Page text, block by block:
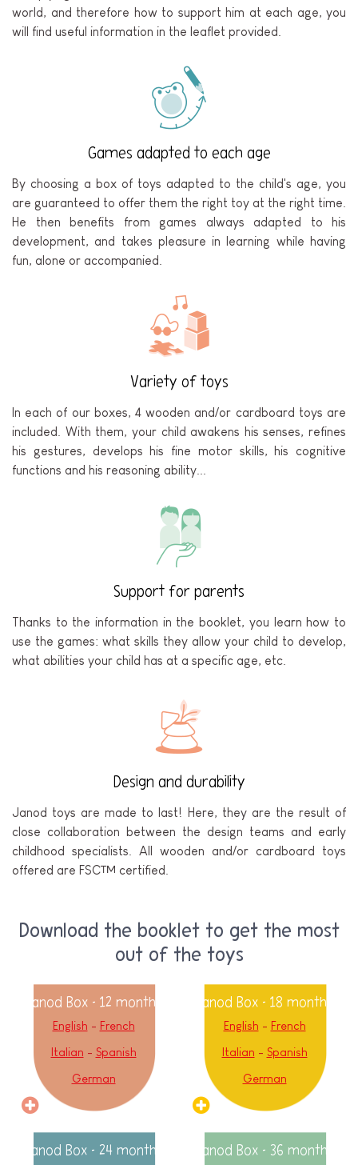
world, and therefore how to support him at each age, you
will find useful information in the leaflet provided.
Games adapted to each age
By choosing a box of toys adapted to the child's age, you
are guaranteed to offer them the right toy at the right time.
He then benefits from games always adapted to his
development, and takes pleasure in learning while having
fun, alone or accompanied.
Variety of toys
In each of our boxes, 4 wooden and/or cardboard toys are
included. With them, your child awakens his senses, refines
his gestures, develops his fine motor skills, his cognitive
functions and his reasoning ability...
Support for parents
Thanks to the information in the booklet, you learn how to
use the games: what skills they allow your child to develop,
what abilities your child has at a specific age, etc.
Design and durability
Janod toys are made to last! Here, they are the result of
close collaboration between the design teams and early
childhood specialists. All wooden and/or cardboard toys
offered are FSC™ certified.
Download the booklet to get the most
out of the toys
Janod Box - 12 months
English - French
Italian - Spanish
German
Janod Box - 18 months
English - French
Italian - Spanish
German
Janod Box - 24 months Janod Box - 36 months